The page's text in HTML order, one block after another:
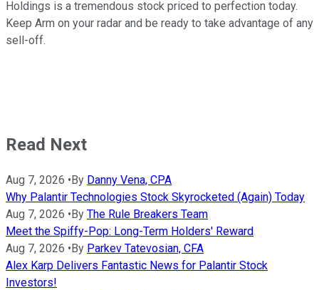
Holdings is a tremendous stock priced to perfection today.
Keep Arm on your radar and be ready to take advantage of any
sell-off.
Read Next
Aug 7, 2026 •By Danny Vena, CPA
Why Palantir Technologies Stock Skyrocketed (Again) Today
Aug 7, 2026 •By The Rule Breakers Team
Meet the Spiffy-Pop: Long-Term Holders' Reward
Aug 7, 2026 •By Parkev Tatevosian, CFA
Alex Karp Delivers Fantastic News for Palantir Stock
Investors!